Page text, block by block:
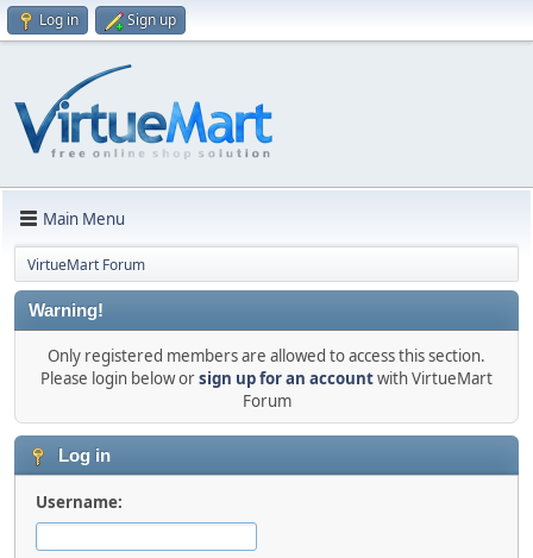
Log in Sign up
Main Menu
VirtueMart Forum
Warning!
Only registered members are allowed to access this section.
Please login below orsign up for an accountwith VirtueMart
Forum
Log in
Username: